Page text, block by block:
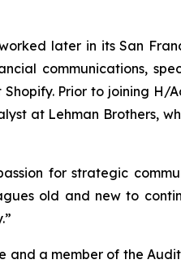
later in its San
communications,
Prior to joining H/
at Lehman Brothers,
for strategic
old and new to
a member of the